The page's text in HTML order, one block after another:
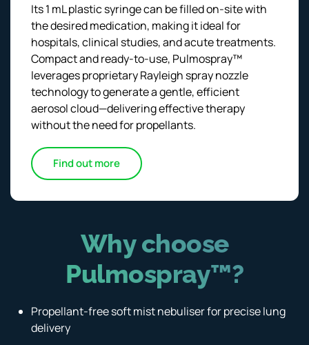
Its 1 mL plastic syringe can be filled on-site with
the desired medication, making it ideal for
hospitals, clinical studies, and acute treatments.
Compact and ready-to-use, Pulmospray™
leverages proprietary Rayleigh spray nozzle
technology to generate a gentle, efficient
aerosol cloud—delivering effective therapy
without the need for propellants.
Find out more
Why choose
Pulmospray™?
Propellant-free soft mist nebuliser for precise lung
delivery